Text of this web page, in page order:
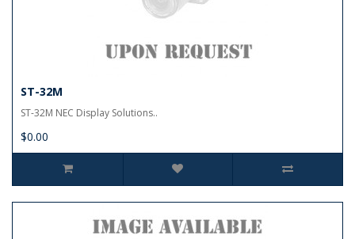
ST-32M
ST-32M NEC Display Solutions..
$0.00